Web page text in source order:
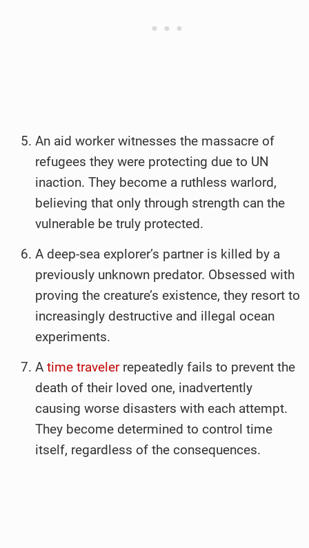
An aid worker witnesses the massacre of
refugees they were protecting due to UN
inaction. They become a ruthless warlord,
believing that only through strength can the
vulnerable be truly protected.
A deep-sea explorer’s partner is killed by a
previously unknown predator. Obsessed with
proving the creature’s existence, they resort to
increasingly destructive and illegal ocean
experiments.
A time travelerrepeatedly fails to prevent the
death of their loved one, inadvertently
causing worse disasters with each attempt.
They become determined to control time
itself, regardless of the consequences.